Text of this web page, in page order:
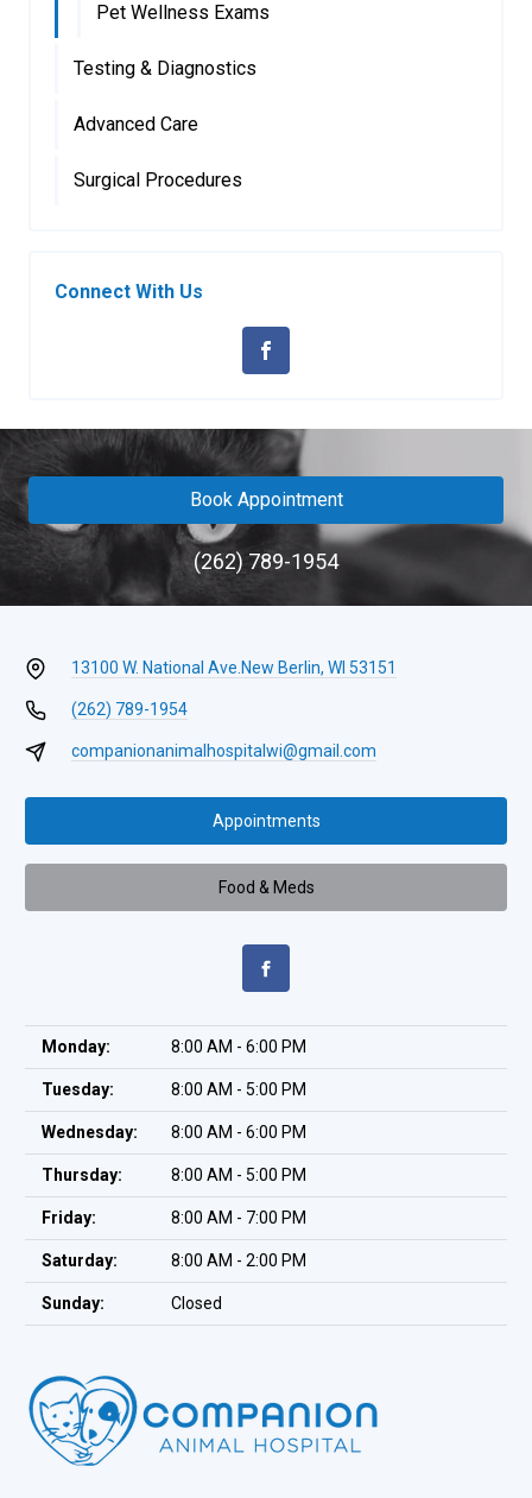
Pet Wellness Exams
Testing & Diagnostics
Advanced Care
Surgical Procedures
Connect With Us
Book Appointment
(262) 789-1954
13100 W. National Ave.New Berlin, WI 53151
(262) 789-1954
companionanimalhospitalwi@gmail.com
Appointments
Food & Meds
Monday: 8:00 AM - 6:00 PM
Tuesday: 8:00 AM - 5:00 PM
Wednesday: 8:00 AM - 6:00 PM
Thursday: 8:00 AM - 5:00 PM
Friday: 8:00 AM - 7:00 PM
Saturday: 8:00 AM - 2:00 PM
Sunday: Closed